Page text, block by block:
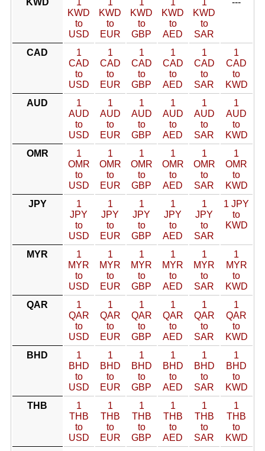
KWD
1
KWD
to
USD
1
KWD
to
EUR
1
KWD
to
GBP
1
KWD
to
AED
1
KWD
to
SAR
---
CAD
1
CAD
to
USD
1
CAD
to
EUR
1
CAD
to
GBP
1
CAD
to
AED
1
CAD
to
SAR
1
CAD
to
KWD
AUD
1
AUD
to
USD
1
AUD
to
EUR
1
AUD
to
GBP
1
AUD
to
AED
1
AUD
to
SAR
1
AUD
to
KWD
OMR
1
OMR
to
USD
1
OMR
to
EUR
1
OMR
to
GBP
1
OMR
to
AED
1
OMR
to
SAR
1
OMR
to
KWD
JPY
1
JPY
to
USD
1
JPY
to
EUR
1
JPY
to
GBP
1
JPY
to
AED
1
JPY
to
SAR
1 JPY
to
KWD
MYR
1
MYR
to
USD
1
MYR
to
EUR
1
MYR
to
GBP
1
MYR
to
AED
1
MYR
to
SAR
1
MYR
to
KWD
QAR
1
QAR
to
USD
1
QAR
to
EUR
1
QAR
to
GBP
1
QAR
to
AED
1
QAR
to
SAR
1
QAR
to
KWD
BHD
1
BHD
to
USD
1
BHD
to
EUR
1
BHD
to
GBP
1
BHD
to
AED
1
BHD
to
SAR
1
BHD
to
KWD
THB
1
THB
to
USD
1
THB
to
EUR
1
THB
to
GBP
1
THB
to
AED
1
THB
to
SAR
1
THB
to
KWD